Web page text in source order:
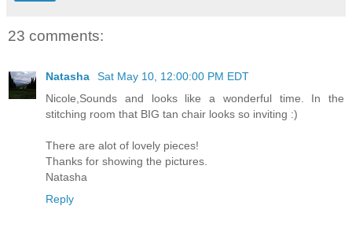
23 comments:
Natasha
Sat May 10, 12:00:00 PM EDT
Nicole,Sounds and looks like a wonderful time. In the
stitching room that BIG tan chair looks so inviting :)
There are alot of lovely pieces!
Thanks for showing the pictures.
Natasha
Reply